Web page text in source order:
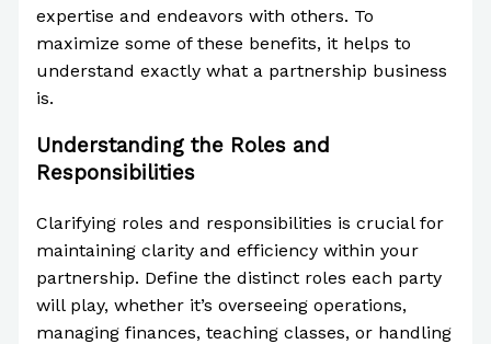
expertise and endeavors with others. To
maximize some of these benefits, it helps to
understand exactly what a partnership business
is.
Understanding the Roles and
Responsibilities
Clarifying roles and responsibilities is crucial for
maintaining clarity and efficiency within your
partnership. Define the distinct roles each party
will play, whether it’s overseeing operations,
managing finances, teaching classes, or handling